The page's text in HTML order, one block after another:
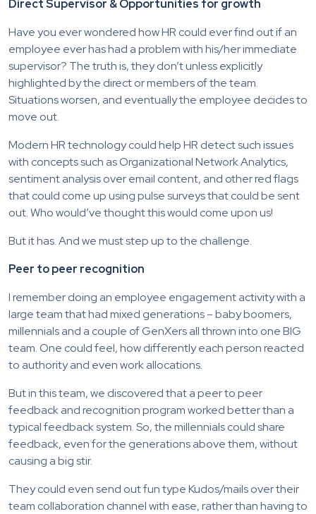
Direct Supervisor & Opportunities for growth
Have you ever wondered how HR could ever find out if an
employee ever has had a problem with his/her immediate
supervisor? The truth is, they don’t unless explicitly
highlighted by the direct or members of the team.
Situations worsen, and eventually the employee decides to
move out.
Modern HR technology could help HR detect such issues
with concepts such as Organizational Network Analytics,
sentiment analysis over email content, and other red flags
that could come up using pulse surveys that could be sent
out. Who would’ve thought this would come upon us!
But it has. And we must step up to the challenge.
Peer to peer recognition
I remember doing an employee engagement activity with a
large team that had mixed generations – baby boomers,
millennials and a couple of GenXers all thrown into one BIG
team. One could feel, how differently each person reacted
to authority and even work allocations.
But in this team, we discovered that a peer to peer
feedback and recognition program worked better than a
typical feedback system. So, the millennials could share
feedback, even for the generations above them, without
causing a big stir.
They could even send out fun type Kudos/mails over their
team collaboration channel with ease, rather than having to